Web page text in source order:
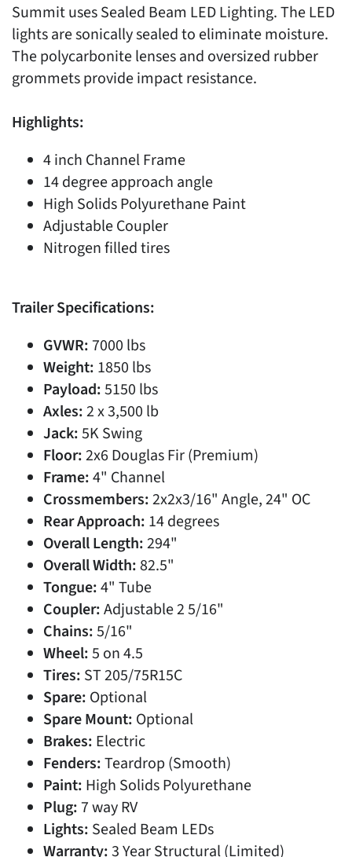
Summit uses Sealed Beam LED Lighting. The LED
lights are sonically sealed to eliminate moisture.
The polycarbonite lenses and oversized rubber
grommets provide impact resistance.
Highlights:
4 inch Channel Frame
14 degree approach angle
High Solids Polyurethane Paint
Adjustable Coupler
Nitrogen filled tires
Trailer Specifications:
GVWR: 7000 lbs
Weight: 1850 lbs
Payload:5150 lbs
Axles:2 x 3,500 lb
Jack:5K Swing
Floor:2x6 Douglas Fir (Premium)
Frame:4" Channel
Crossmembers:2x2x3/16" Angle, 24" OC
Rear Approach: 14 degrees
Overall Length:294"
Overall Width:82.5"
Tongue:4" Tube
Coupler:Adjustable 2 5/16"
Chains:5/16"
Wheel:5 on 4.5
Tires: ST 205/75R15C
Spare: Optional
Spare Mount: Optional
Brakes: Electric
Fenders:Teardrop (Smooth)
Paint: High Solids Polyurethane
Plug: 7 way RV
Lights: Sealed Beam LEDs
Warranty:3 Year Structural (Limited)